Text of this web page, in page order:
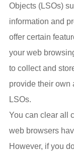
Objects (LSOs)
information and
offer certain
your web
to collect and
provide their own
LSOs.
You can clear all
web browsers
However, if you